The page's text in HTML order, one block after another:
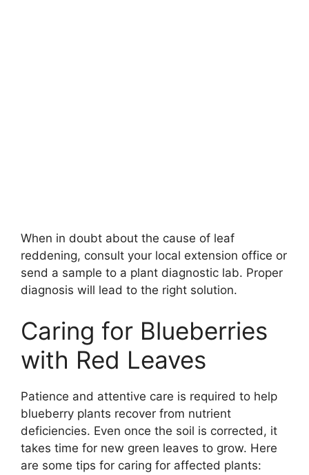
When in doubt about the cause of leaf
reddening, consult your local extension office or
send a sample to a plant diagnostic lab. Proper
diagnosis will lead to the right solution.
Caring for Blueberries
with Red Leaves
Patience and attentive care is required to help
blueberry plants recover from nutrient
deficiencies. Even once the soil is corrected, it
takes time for new green leaves to grow. Here
are some tips for caring for affected plants: